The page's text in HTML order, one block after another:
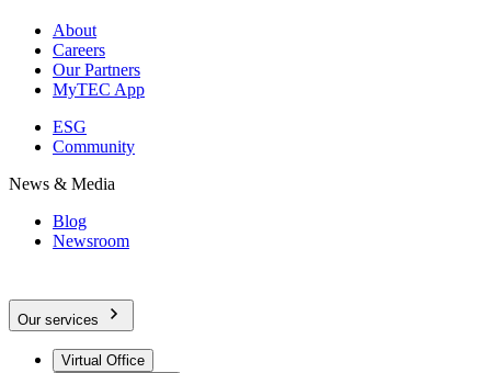
About
Careers
Our Partners
MyTEC App
ESG
Community
News & Media
Blog
Newsroom
Our services
Virtual Office